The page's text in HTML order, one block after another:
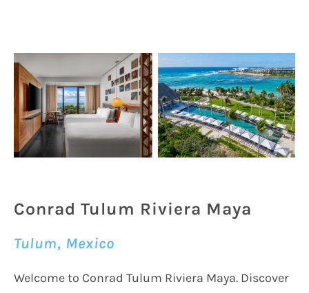
Conrad Tulum Riviera Maya
Tulum, Mexico
Welcome to Conrad Tulum Riviera Maya. Discover